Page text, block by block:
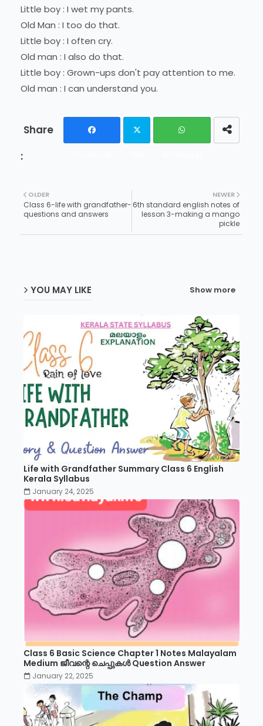
Little boy : I wet my pants.
Old Man : I too do that.
Little boy : I often cry.
Old man : I also do that.
Little boy : Grown-ups don't pay attention to me.
Old man : I can understand you.
NEWER
6th standard english notes of
lesson 3-making a mango
pickle
OLDER
Class 6-life with grandfather-
questions and answers
YOU MAY LIKE Show more
Life with Grandfather Summary Class 6 English
Kerala Syllabus
January 24, 2025
Class 6 Basic Science Chapter 1 Notes Malayalam
Medium ജീവന്റെ ചെപ്പുകൾ Question Answer
January 22, 2025